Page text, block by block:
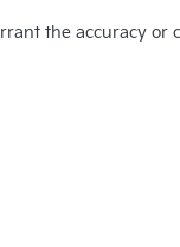
the accuracy or